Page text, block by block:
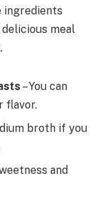
ingredients
meal
– You can
flavor.
broth if you
and